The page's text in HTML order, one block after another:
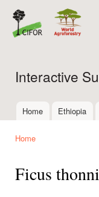
Interactive
Main menu
Home Ethiopia
Home
Ficus